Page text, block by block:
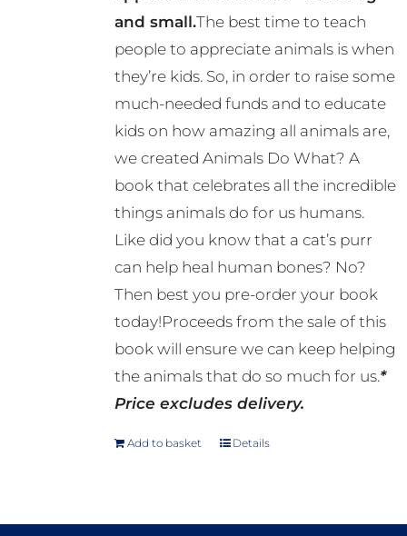
and small.The best time to teach
people to appreciate animals is when
they’re kids. So, in order to raise some
much-needed funds and to educate
kids on how amazing all animals are,
we created Animals Do What? A
book that celebrates all the incredible
things animals do for us humans.
Like did you know that a cat’s purr
can help heal human bones? No?
Then best you pre-order your book
today!Proceeds from the sale of this
book will ensure we can keep helping
the animals that do so much for us.*
Price excludes delivery.
Add to basket Details